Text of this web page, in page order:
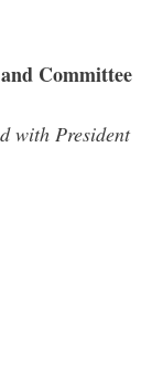
Committee
with President